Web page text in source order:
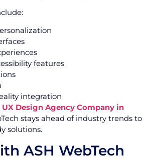
features
integration
UX Design Agency Company in
stays ahead of industry trends to
solutions.
ASH WebTech